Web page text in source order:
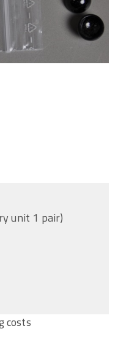
unit 1 pair)
costs